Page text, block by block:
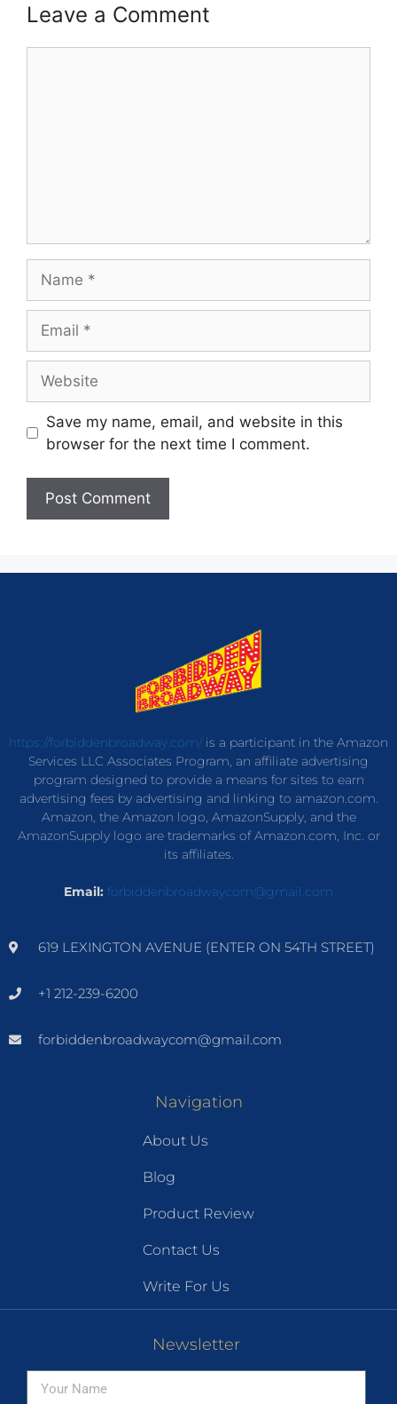
Leave a Comment
Save my name, email, and website in this
browser for the next time I comment.
https://forbiddenbroadway.com/is a participant in the Amazon
Services LLC Associates Program, an affiliate advertising
program designed to provide a means for sites to earn
advertising fees by advertising and linking to amazon.com.
Amazon, the Amazon logo, AmazonSupply, and the
AmazonSupply logo are trademarks of Amazon.com, Inc. or
its affiliates.
Email: forbiddenbroadwaycom@gmail.com
619 LEXINGTON AVENUE (ENTER ON 54TH STREET)
+1 212-239-6200
forbiddenbroadwaycom@gmail.com
Navigation
About Us
Blog
Product Review
Contact Us
Write For Us
Newsletter